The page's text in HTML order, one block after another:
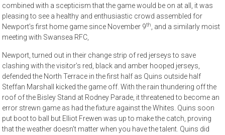
combined with a scepticism that the game would be on at all, it was
pleasing to see a healthy and enthusiastic crowd assembled for
Newport’s first home game since November 9th, and a similarly moist
meeting with Swansea RFC,
Newport, turned out in their change strip of red jerseys to save
clashing with the visitor’s red, black and amber hooped jerseys,
defended the North Terrace in the first half as Quins outside half
Steffan Marshall kicked the game off. With the rain thundering off the
roof of the Bisley Stand at Rodney Parade, it threatened to become an
error strewn game as had the fixture against the Whites. Quins soon
put boot to ball but Elliot Frewen was up to make the catch, proving
that the weather doesn’t matter when you have the talent. Quins did